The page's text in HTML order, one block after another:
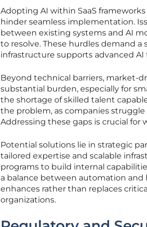
Adopting AI within SaaS
hinder seamless implementation.
between existing systems and AI
to resolve. These hurdles demand
infrastructure supports advanced
Beyond technical barriers, market-
substantial burden, especially for
the shortage of skilled talent
the problem, as companies
Addressing these gaps is crucial for
Potential solutions lie in strategic
tailored expertise and scalable
programs to build internal
a balance between automation
enhances rather than replaces
organizations.